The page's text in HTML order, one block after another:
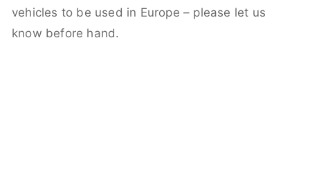
vehicles to be used in Europe – please let us
know before hand.